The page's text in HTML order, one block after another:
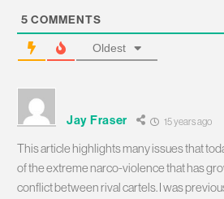
5 COMMENTS
Oldest
Jay Fraser 15 years ago
This article highlights many issues that
of the extreme narco-violence that has
conflict between rival cartels. I was